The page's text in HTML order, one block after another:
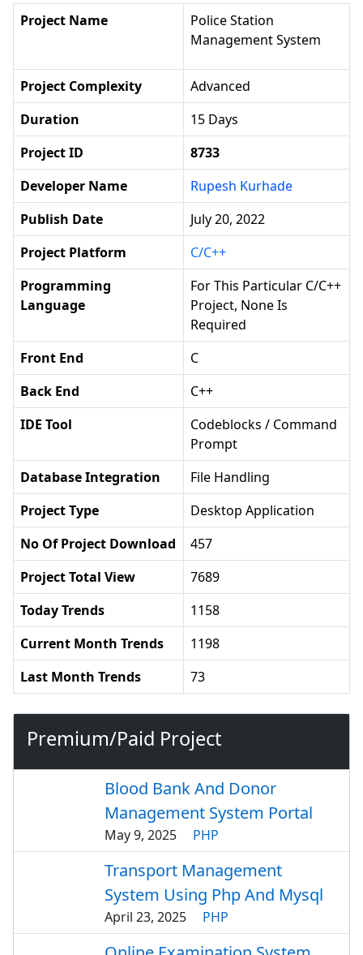
Project Name
Police Station
Management System
Project Complexity
Advanced
Duration
15 Days
Project ID
8733
Developer Name
Rupesh Kurhade
Publish Date
July 20, 2022
Project Platform
C/C++
Programming
Language
For This Particular C/C++
Project, None Is
Required
Front End
C
Back End
C++
IDE Tool
Codeblocks / Command
Prompt
Database Integration
File Handling
Project Type
Desktop Application
No Of Project Download
457
Project Total View
7689
Today Trends
1158
Current Month Trends
1198
Last Month Trends
73
Premium/Paid Project
Blood Bank And Donor
Management System Portal
May 9, 2025 PHP
Transport Management
System Using Php And Mysql
April 23, 2025 PHP